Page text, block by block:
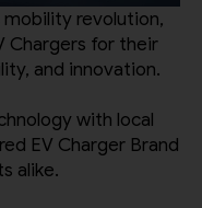
revolution,
Chargers for their
and innovation.
with local
EV Charger Brand
alike.